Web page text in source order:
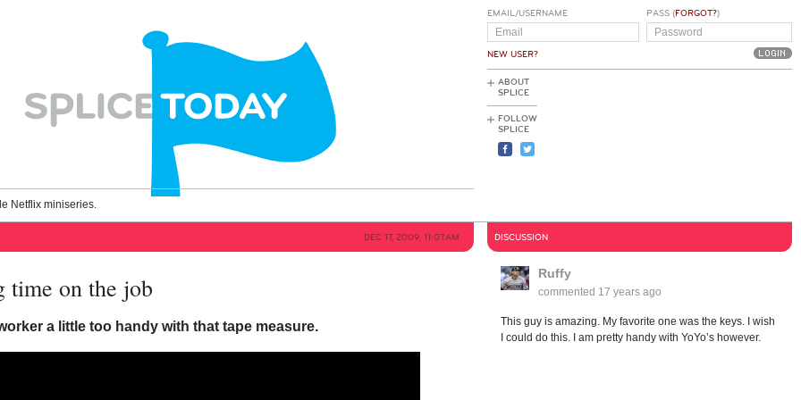
Netflix miniseries.
EMAIL/USERNAME
NEW USER?
PASS (FORGOT?)
ABOUT
SPLICE
FOLLOW
SPLICE
DEC 17, 2009, 11:07AM
time on the job
a little too handy with that tape measure.
DISCUSSION
Ruffy
commented 17 years ago
This guy is amazing. My favorite one was the keys. I wish
I could do this. I am pretty handy with YoYo’s however.